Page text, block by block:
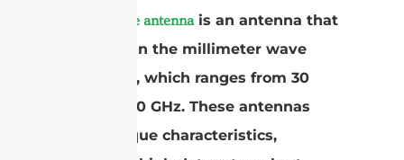
mmWave antennais an antenna that
operates in the millimeter wave
spectrum, which ranges from 30
GHz to 300 GHz. These antennas
have unique characteristics,